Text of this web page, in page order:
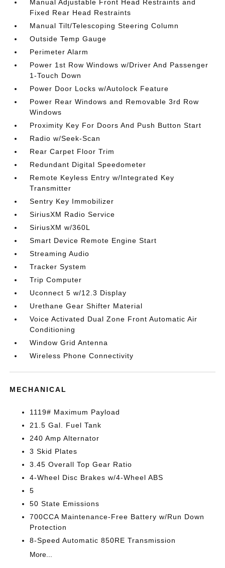
Manual Adjustable Front Head Restraints and
Fixed Rear Head Restraints
Manual Tilt/Telescoping Steering Column
Outside Temp Gauge
Perimeter Alarm
Power 1st Row Windows w/Driver And Passenger
1-Touch Down
Power Door Locks w/Autolock Feature
Power Rear Windows and Removable 3rd Row
Windows
Proximity Key For Doors And Push Button Start
Radio w/Seek-Scan
Rear Carpet Floor Trim
Redundant Digital Speedometer
Remote Keyless Entry w/Integrated Key
Transmitter
Sentry Key Immobilizer
SiriusXM Radio Service
SiriusXM w/360L
Smart Device Remote Engine Start
Streaming Audio
Tracker System
Trip Computer
Uconnect 5 w/12.3 Display
Urethane Gear Shifter Material
Voice Activated Dual Zone Front Automatic Air
Conditioning
Window Grid Antenna
Wireless Phone Connectivity
MECHANICAL
1119# Maximum Payload
21.5 Gal. Fuel Tank
240 Amp Alternator
3 Skid Plates
3.45 Overall Top Gear Ratio
4-Wheel Disc Brakes w/4-Wheel ABS
5
50 State Emissions
700CCA Maintenance-Free Battery w/Run Down
Protection
8-Speed Automatic 850RE Transmission
More...